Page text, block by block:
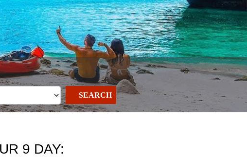
SEARCH
9 DAY: